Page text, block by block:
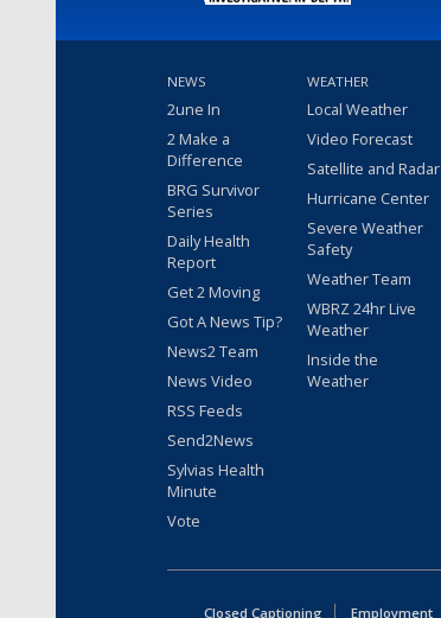
NEWS
2une In
2 Make a
Difference
BRG Survivor
Series
Daily Health
Report
Get 2 Moving
Got A News Tip?
News2 Team
News Video
RSS Feeds
Send2News
Sylvias Health
Minute
Vote
WEATHER
Local Weather
Video Forecast
Satellite and Radar
Hurricane Center
Severe Weather
Safety
Weather Team
WBRZ 24hr Live
Weather
Inside the
Weather
Closed Captioning Employment